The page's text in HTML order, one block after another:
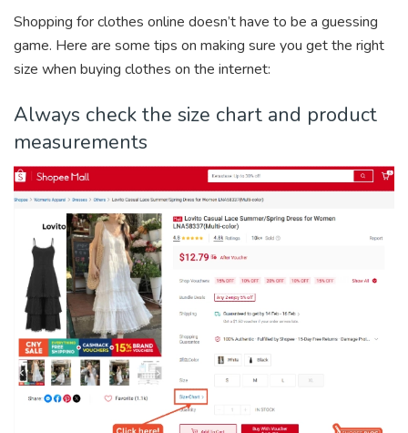
Shopping for clothes online doesn’t have to be a guessing
game. Here are some tips on making sure you get the right
size when buying clothes on the internet:
Always check the size chart and product
measurements